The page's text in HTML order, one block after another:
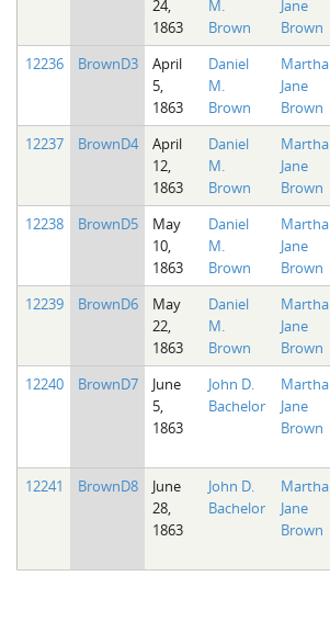
24,
1863
M.
Brown
Jane
Brown
12236
BrownD3
April
5,
1863
Daniel
M.
Brown
Martha
Jane
Brown
12237
BrownD4
April
12,
1863
Daniel
M.
Brown
Martha
Jane
Brown
12238
BrownD5
May
10,
1863
Daniel
M.
Brown
Martha
Jane
Brown
12239
BrownD6
May
22,
1863
Daniel
M.
Brown
Martha
Jane
Brown
12240
BrownD7
June
5,
1863
John D.
Bachelor
Martha
Jane
Brown
12241 BrownD8
June
28,
1863
John D.
Bachelor
Martha
Jane
Brown